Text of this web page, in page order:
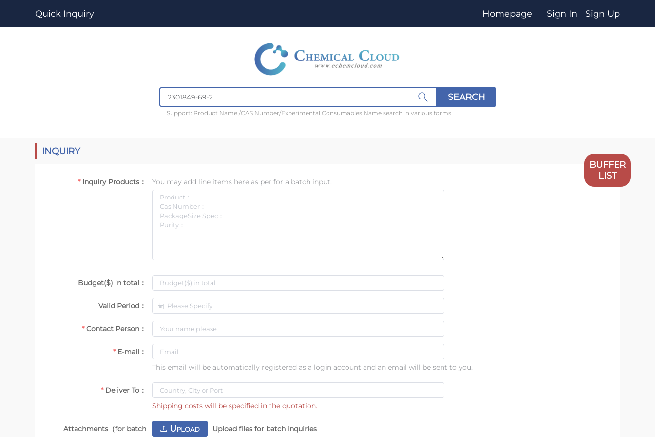
Quick Inquiry Homepage Sign In Sign Up
SEARCH
Support: Product Name /CAS Number/Experimental Consumables Name search in various forms
BUFFER
LIST
INQUIRY
Inquiry Products： You may add line items here as per for a batch input.
Budget($) in total：
Valid Period：
Contact Person：
E-mail：
This email will be automatically registered as a login account and an email will be sent to you.
Deliver To：
Shipping costs will be specified in the quotation.
Attachments（for batch
UPLOAD Upload files for batch inquiries